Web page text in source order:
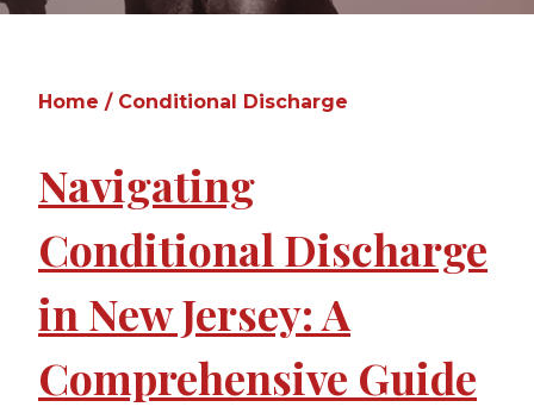
Home / Conditional Discharge
Navigating
Conditional Discharge
in New Jersey: A
Comprehensive Guide